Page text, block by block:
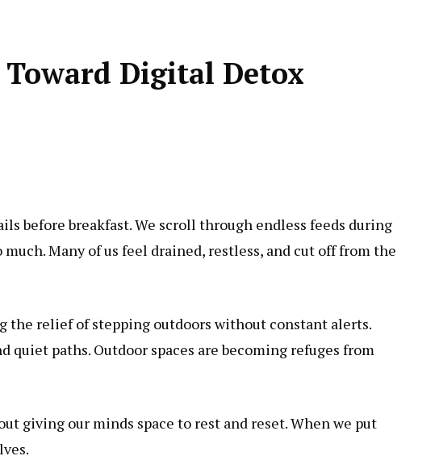
Toward Digital Detox
before breakfast. We scroll through endless feeds during
Many of us feel drained, restless, and cut off from the
the relief of stepping outdoors without constant alerts.
quiet paths. Outdoor spaces are becoming refuges from
giving our minds space to rest and reset. When we put